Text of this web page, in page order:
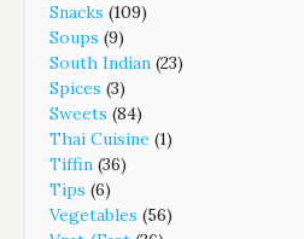
Snacks (109)
Soups (9)
South Indian (23)
Spices (3)
Sweets (84)
Thai Cuisine (1)
Tiffin (36)
Tips (6)
Vegetables (56)